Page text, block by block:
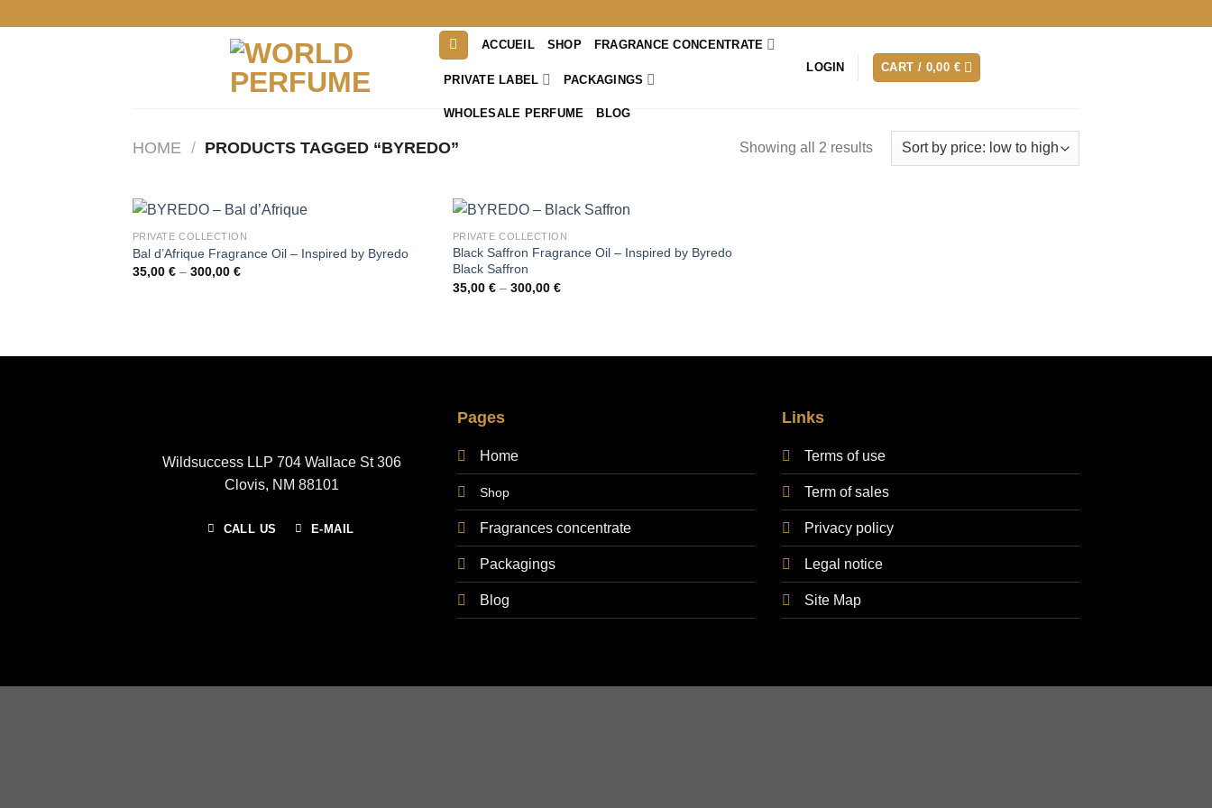
ACCUEIL SHOP FRAGRANCE CONCENTRATE
PRIVATE LABEL PACKAGINGS
WHOLESALE PERFUME BLOG
LOGIN CART / 0,00 €
HOME / PRODUCTS TAGGED “BYREDO” Showing all 2 results
PRIVATE COLLECTION
Bal d’Afrique Fragrance Oil – Inspired by Byredo
35,00 € – 300,00 €Price
PRIVATE COLLECTION
Black Saffron Fragrance Oil – Inspired by Byredo
Black Saffron
35,00 € – 300,00 €Price
Wildsuccess LLP 704 Wallace St 306
Clovis, NM 88101
CALL US E-MAIL
Pages
Home
Shop
Fragrances concentrate
Packagings
Blog
Links
Terms of use
Term of sales
Privacy policy
Legal notice
Site Map